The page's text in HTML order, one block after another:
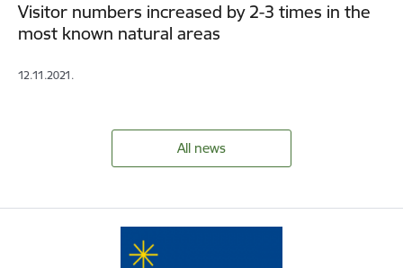
Visitor numbers increased by 2-3 times in the
most known natural areas
12.11.2021.
All news